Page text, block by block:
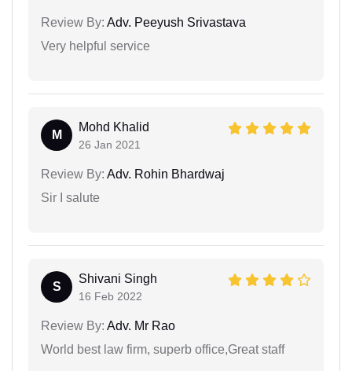
Review By: Adv. Peeyush Srivastava
Very helpful service
M
Mohd Khalid
26 Jan 2021
Review By: Adv. Rohin Bhardwaj
Sir I salute
S
Shivani Singh
16 Feb 2022
Review By: Adv. Mr Rao
World best law firm, superb office,Great staff